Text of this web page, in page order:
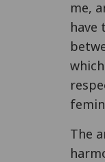
me,
have
The